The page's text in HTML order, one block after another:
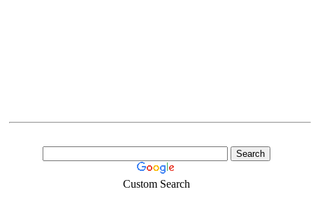
Custom Search